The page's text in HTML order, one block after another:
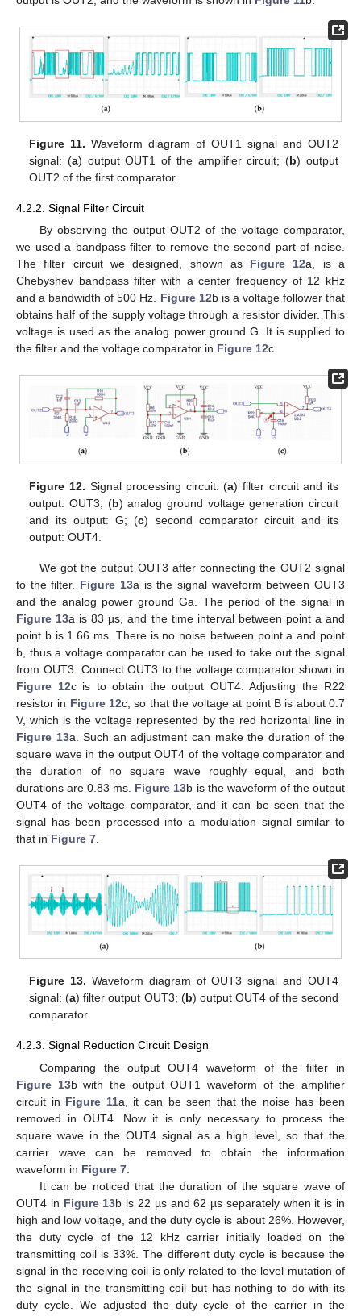
Figure 11. Waveform diagram of OUT1 signal and OUT2
signal: (a) output OUT1 of the amplifier circuit; (b) output
OUT2 of the first comparator.
4.2.2. Signal Filter Circuit
By observing the output OUT2 of the voltage comparator,
we used a bandpass filter to remove the second part of noise.
The filter circuit we designed, shown as Figure 12a, is a
Chebyshev bandpass filter with a center frequency of 12 kHz
and a bandwidth of 500 Hz. Figure 12b is a voltage follower that
obtains half of the supply voltage through a resistor divider. This
voltage is used as the analog power ground G. It is supplied to
the filter and the voltage comparator in Figure 12c.
Figure 12. Signal processing circuit: (a) filter circuit and its
output: OUT3; (b) analog ground voltage generation circuit
and its output: G; (c) second comparator circuit and its
output: OUT4.
We got the output OUT3 after connecting the OUT2 signal
to the filter. Figure 13a is the signal waveform between OUT3
and the analog power ground Ga. The period of the signal in
Figure 13a is 83 µs, and the time interval between point a and
point b is 1.66 ms. There is no noise between point a and point
b, thus a voltage comparator can be used to take out the signal
from OUT3. Connect OUT3 to the voltage comparator shown in
Figure 12c is to obtain the output OUT4. Adjusting the R22
resistor in Figure 12c, so that the voltage at point B is about 0.7
V, which is the voltage represented by the red horizontal line in
Figure 13a. Such an adjustment can make the duration of the
square wave in the output OUT4 of the voltage comparator and
the duration of no square wave roughly equal, and both
durations are 0.83 ms. Figure 13b is the waveform of the output
OUT4 of the voltage comparator, and it can be seen that the
signal has been processed into a modulation signal similar to
that in Figure 7
Figure 13. Waveform diagram of OUT3 signal and OUT4
signal: (a) filter output OUT3; (b) output OUT4 of the second
comparator.
4.2.3. Signal Reduction Circuit Design
Comparing the output OUT4 waveform of the filter in
Figure 13b with the output OUT1 waveform of the amplifier
circuit in Figure 11a, it can be seen that the noise has been
removed in OUT4. Now it is only necessary to process the
square wave in the OUT4 signal as a high level, so that the
carrier wave can be removed to obtain the information
waveform in Figure 7
It can be noticed that the duration of the square wave of
OUT4 in Figure 13b is 22 µs and 62 µs separately when it is in
high and low voltage, and the duty cycle is about 26%. However,
the duty cycle of the 12 kHz carrier initially loaded on the
transmitting coil is 33%. The different duty cycle is because the
signal in the receiving coil is only related to the level mutation of
the signal in the transmitting coil but has nothing to do with its
duty cycle. We adjusted the duty cycle of the carrier in the